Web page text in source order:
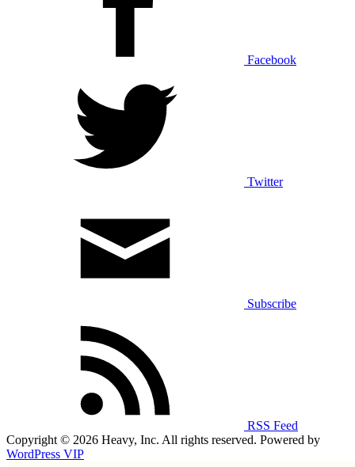
Facebook
Twitter
Subscribe
RSS Feed
Copyright © 2026 Heavy, Inc. All rights reserved. Powered by
WordPress VIP